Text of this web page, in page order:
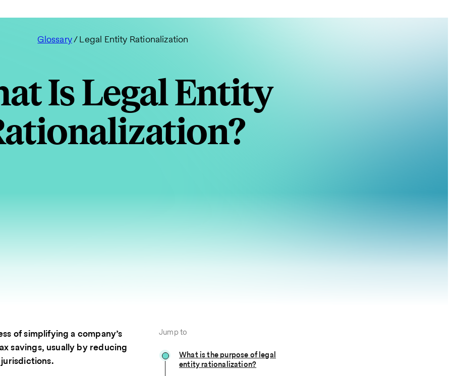
Glossary/ Legal Entity Rationalization
Is Legal Entity
Jump to
What is the purpose of legal
entity rationalization?
of simplifying a company’s
savings, usually by reducing